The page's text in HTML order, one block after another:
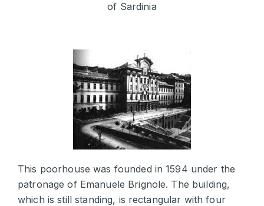
of Sardinia
This poorhouse was founded in 1594 under the
patronage of Emanuele Brignole. The building,
which is still standing, is rectangular with four